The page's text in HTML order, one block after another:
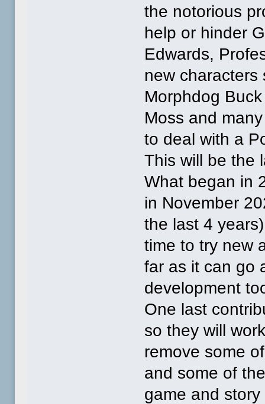
the notorious
help or hinder
Edwards,
new characters
Morphdog
Moss and
to deal with a
This will be the
What began in
in November
the last 4
time to try new
far as it can go
development
One last
so they will
remove some
and some of
game and